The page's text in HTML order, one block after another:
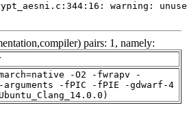
pairs: 1, namely:
-O2 -fwrapv -
arguments -fPIC -fPIE -gdwarf-4